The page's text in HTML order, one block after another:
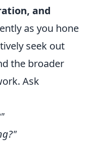
and
as you hone
seek out
the broader
Ask